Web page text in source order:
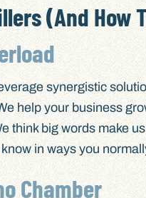
(And How
synergistic
help your business
think big words make
in ways you
Chamber